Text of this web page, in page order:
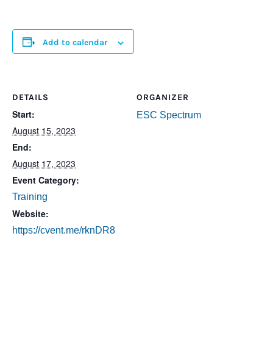
Add to calendar
DETAILS
Start:
August 15, 2023
End:
August 17, 2023
Event Category:
Training
Website:
https://cvent.me/rknDR8
ORGANIZER
ESC Spectrum